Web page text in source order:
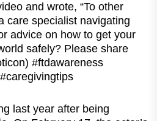
and wrote, “To other
care specialist navigating
advice on how to get your
safely? Please share
#ftdawareness
last year after being